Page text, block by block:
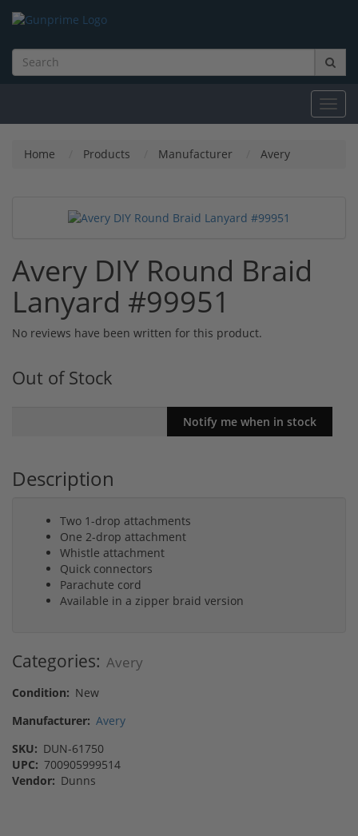
Home Products Manufacturer Avery
Avery DIY Round Braid
Lanyard #99951
No reviews have been written for this product.
Out of Stock
Description
Two 1-drop attachments
One 2-drop attachment
Whistle attachment
Quick connectors
Parachute cord
Available in a zipper braid version
Categories: Avery
Condition: New
Manufacturer: Avery
SKU: DUN-61750
UPC: 700905999514
Vendor: Dunns